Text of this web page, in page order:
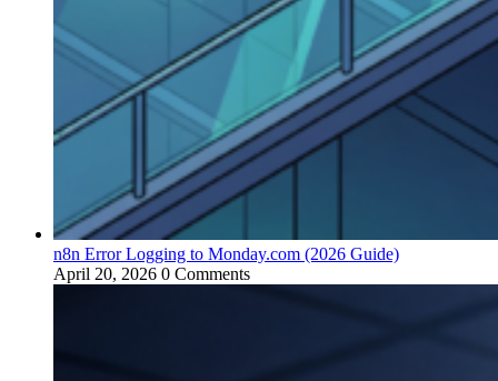
n8n Error Logging to Monday.com (2026 Guide)
April 20, 2026 0 Comments